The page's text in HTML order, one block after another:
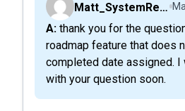
Matt_SystemRepairStatus
A: thank you for the question, this is a
roadmap feature that does
completed date assigned.
with your question soon.